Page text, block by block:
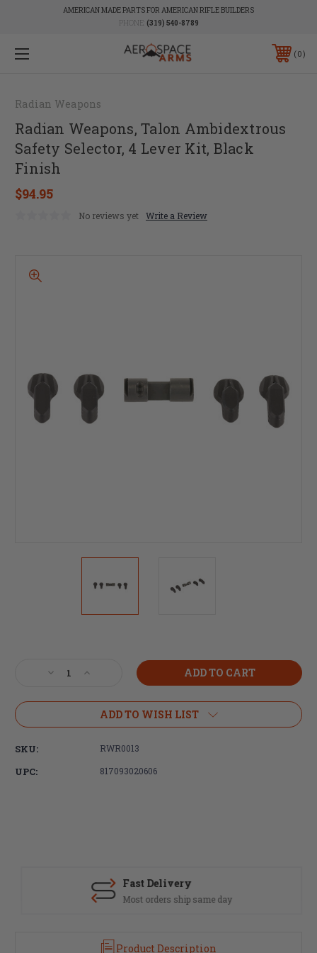
AMERICAN MADE PARTS FOR AMERICAN RIFLE BUILDERS
PHONE: (319) 540-8789
0
Radian Weapons
Radian Weapons, Talon Ambidextrous
Safety Selector, 4 Lever Kit, Black
Finish
$94.95
No reviews yet Write a Review
Decrease
of
Weapons,
Ambidextrous
Increase
of
Radian
Weapons,
Ambidextrous
Safety
ADD TO WISH LIST
SKU: RWR0013
UPC: 817093020606
Fast Delivery
Most orders ship same day
Product Description